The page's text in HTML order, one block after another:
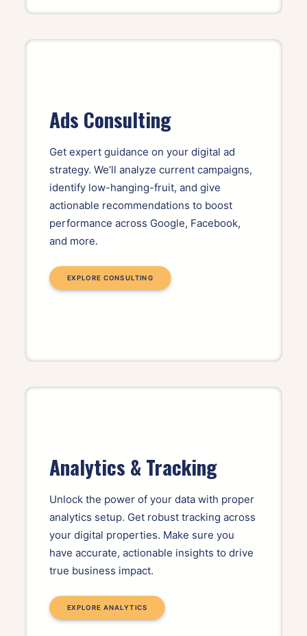
Ads Consulting
Get expert guidance on your digital ad
strategy. We’ll analyze current campaigns,
identify low-hanging-fruit, and give
actionable recommendations to boost
performance across Google, Facebook,
and more.
EXPLORE CONSULTING
Analytics & Tracking
Unlock the power of your data with proper
analytics setup. Get robust tracking across
your digital properties. Make sure you
have accurate, actionable insights to drive
true business impact.
EXPLORE ANALYTICS